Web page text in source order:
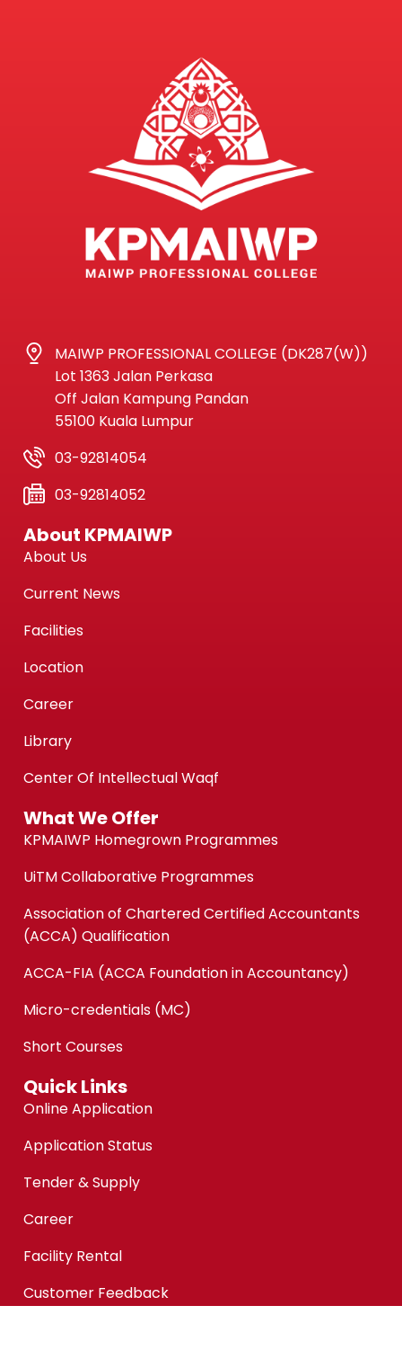
MAIWP PROFESSIONAL COLLEGE (DK287(W))
Lot 1363 Jalan Perkasa
Off Jalan Kampung Pandan
55100 Kuala Lumpur
03-92814054
03-92814052
About KPMAIWP
About Us
Current News
Facilities
Location
Career
Library
Center Of Intellectual Waqf
What We Offer
KPMAIWP Homegrown Programmes
UiTM Collaborative Programmes
Association of Chartered Certified Accountants
(ACCA) Qualification
ACCA-FIA (ACCA Foundation in Accountancy)
Micro-credentials (MC)
Short Courses
Quick Links
Online Application
Application Status
Tender & Supply
Career
Facility Rental
Customer Feedback